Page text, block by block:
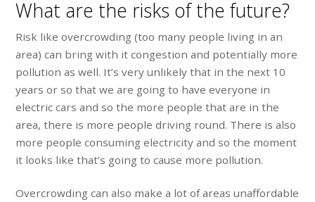
What are the risks of the future?
Risk like overcrowding (too many people living in an
area) can bring with it congestion and potentially more
pollution as well. It’s very unlikely that in the next 10
years or so that we are going to have everyone in
electric cars and so the more people that are in the
area, there is more people driving round. There is also
more people consuming electricity and so the moment
it looks like that’s going to cause more pollution.
Overcrowding can also make a lot of areas unaffordable